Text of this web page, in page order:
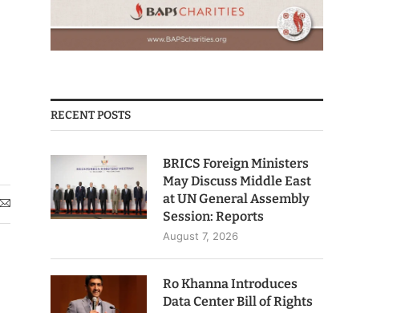
RECENT POSTS
BRICS Foreign Ministers
May Discuss Middle East
at UN General Assembly
Session: Reports
August 7, 2026
Ro Khanna Introduces
Data Center Bill of Rights